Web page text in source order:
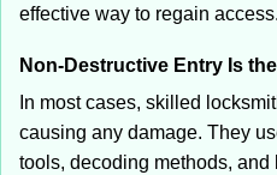
effective way to regain access.
Non-Destructive Entry Is the
In most cases, skilled
causing any damage. They
tools, decoding methods,